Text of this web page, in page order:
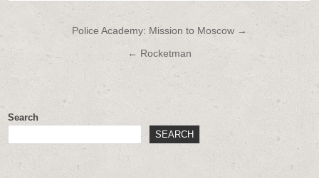
Post
navigation
Police Academy: Mission to Moscow →
← Rocketman
Search
SEARCH